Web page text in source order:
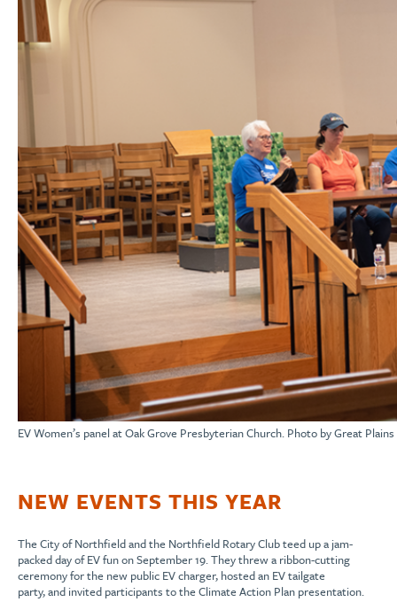
EV Women’s panel at Oak Grove Presbyterian Church. Photo by Great
NEW EVENTS THIS YEAR
The City of Northfieldandthe Northfield Rotary Clubteed up a jam-
packedday of EV funon September19.They threw a ribbon-cutting
ceremony for the new public EV charger, hosted an EVtailgate
party,and invited participants to the Climate Action Plan presentation.